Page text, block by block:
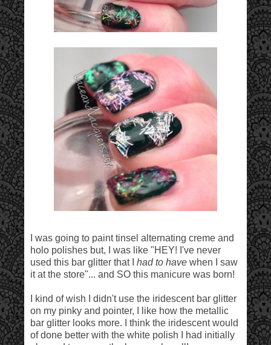
I was going to paint tinsel alternating creme and
holo polishes but, I was like "HEY! I've never
used this bar glitter that I had to have when I saw
it at the store"... and SO this manicure was born!
I kind of wish I didn't use the iridescent bar glitter
on my pinky and pointer, I like how the metallic
bar glitter looks more. I think the iridescent would
of done better with the white polish I had initially